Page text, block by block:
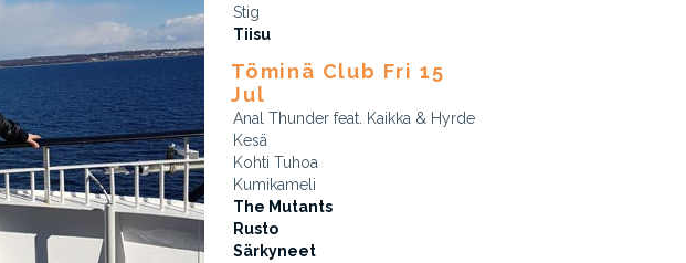
Stig
Tiisu
Töminä Club Fri 15
Jul
Anal Thunder feat. Kaikka & Hyrde
Kesä
Kohti Tuhoa
Kumikameli
The Mutants
Rusto
Särkyneet